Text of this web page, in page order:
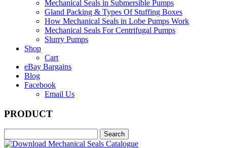
Mechanical Seals in Submersible Pumps
Gland Packing & Types Of Stuffing Boxes
How Mechanical Seals in Lobe Pumps Work
Mechanical Seals For Centrifugal Pumps
Slurry Pumps
Shop
Cart
eBay Bargains
Blog
Facebook
Email Us
PRODUCT